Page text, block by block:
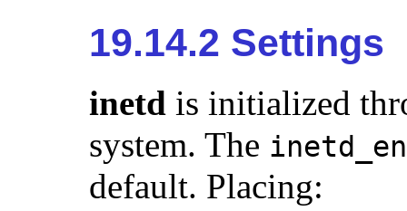
19.14.2 Settings
inetd is initialized
system. The
default. Placing: